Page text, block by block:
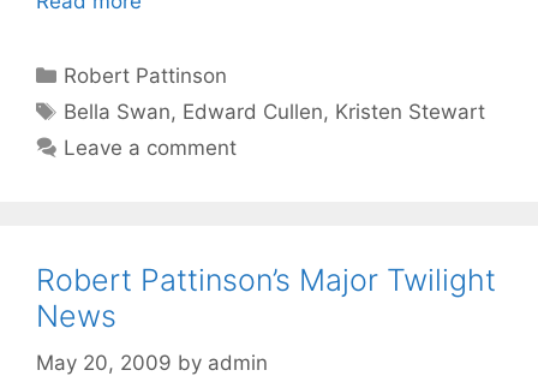
Categories
Robert Pattinson
Tags
Bella Swan, Edward Cullen, Kristen Stewart
Leave a comment
Robert Pattinson’s Major Twilight
News
May 20, 2009 by admin